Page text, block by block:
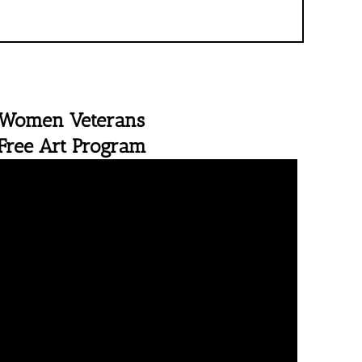
Veterans
Art Program